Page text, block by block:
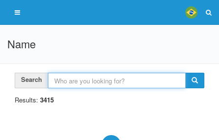
Name
Search
Results: 3415